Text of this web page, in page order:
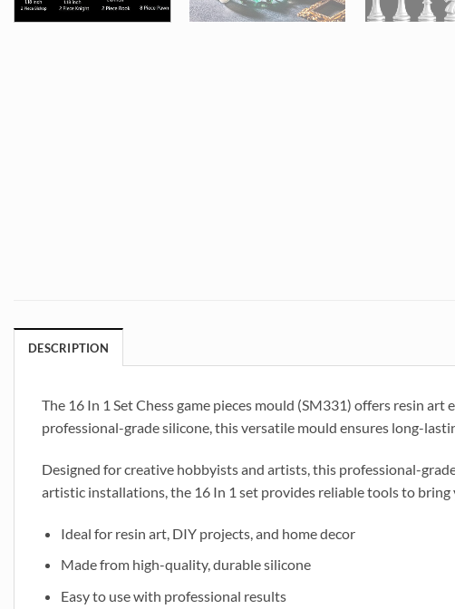
DESCRIPTION
The 16 In 1 Set Chess game pieces mould (SM331) offers resin
professional-grade silicone, this versatile mould ensures long-
Designed for creative hobbyists and artists, this professional-
artistic installations, the 16 In 1 set provides reliable tools to
Ideal for resin art, DIY projects, and home decor
Made from high-quality, durable silicone
Easy to use with professional results